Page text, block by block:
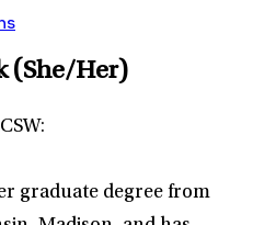
(She/Her)
graduate degree from